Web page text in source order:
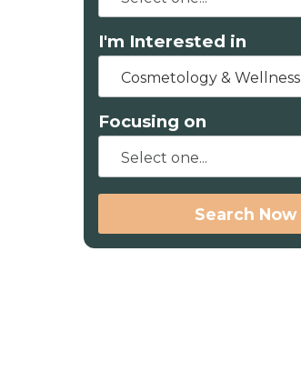
I'm Interested in
Cosmetology & Wellness
Focusing on
Search Now